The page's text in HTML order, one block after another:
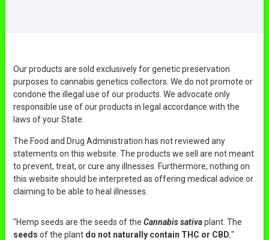
Our products are sold exclusively for genetic preservation
purposes to cannabis genetics collectors. We do not promote or
condone the illegal use of our products. We advocate only
responsible use of our products in legal accordance with the
laws of your State.
The Food and Drug Administration has not reviewed any
statements on this website. The products we sell are not meant
to prevent, treat, or cure any illnesses. Furthermore, nothing on
this website should be interpreted as offering medical advice or
claiming to be able to heal illnesses.
"Hemp seeds are the seeds of the Cannabis sativaplant. The
seeds of the plant do not naturally contain THC or CBD."